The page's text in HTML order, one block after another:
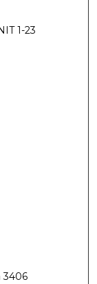
1-23
3406